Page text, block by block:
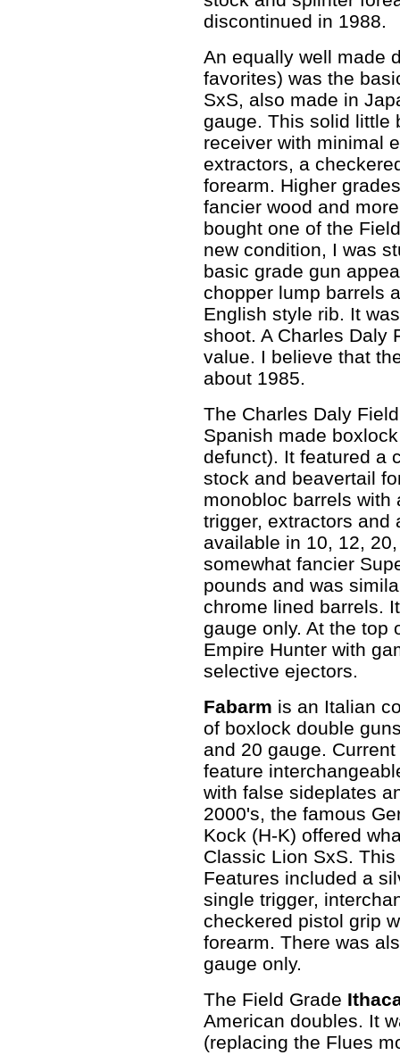
discontinued in 1988.
An equally well made
favorites) was the
SxS, also made in
gauge. This solid little
receiver with minimal
extractors, a
forearm. Higher
fancier wood and
bought one of the
new condition, I was
basic grade gun
chopper lump barrels
English style rib. It
shoot. A Charles Daly
value. I believe that
about 1985.
The Charles Daly
Spanish made
defunct). It featured a
stock and beavertail
monobloc barrels
trigger, extractors and
available in 10, 12,
somewhat fancier
pounds and was
chrome lined barrels.
gauge only. At the top
Empire Hunter with
selective ejectors.
Fabarm is an Italian
of boxlock double
and 20 gauge.
feature
with false sideplates
2000's, the famous
Kock (H-K) offered
Classic Lion SxS.
Features included a
single trigger,
checkered pistol grip
forearm. There was
gauge only.
The Field Grade
American doubles. It
(replacing the Flues